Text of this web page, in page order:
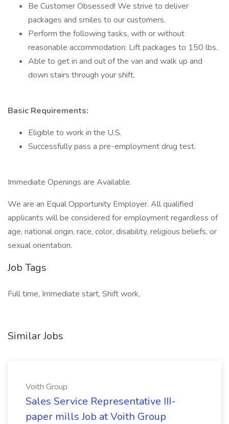
Be Customer Obsessed! We strive to deliver
packages and smiles to our customers.
Perform the following tasks, with or without
reasonable accommodation: Lift packages to 150 lbs.
Able to get in and out of the van and walk up and
down stairs through your shift.
Basic Requirements:
Eligible to work in the U.S.
Successfully pass a pre-employment drug test.
Immediate Openings are Available.
We are an Equal Opportunity Employer. All qualified
applicants will be considered for employment regardless of
age, national origin, race, color, disability, religious beliefs, or
sexual orientation.
Job Tags
Full time, Immediate start, Shift work,
Similar Jobs
Voith Group
Sales Service Representative III-
paper mills Job at Voith Group